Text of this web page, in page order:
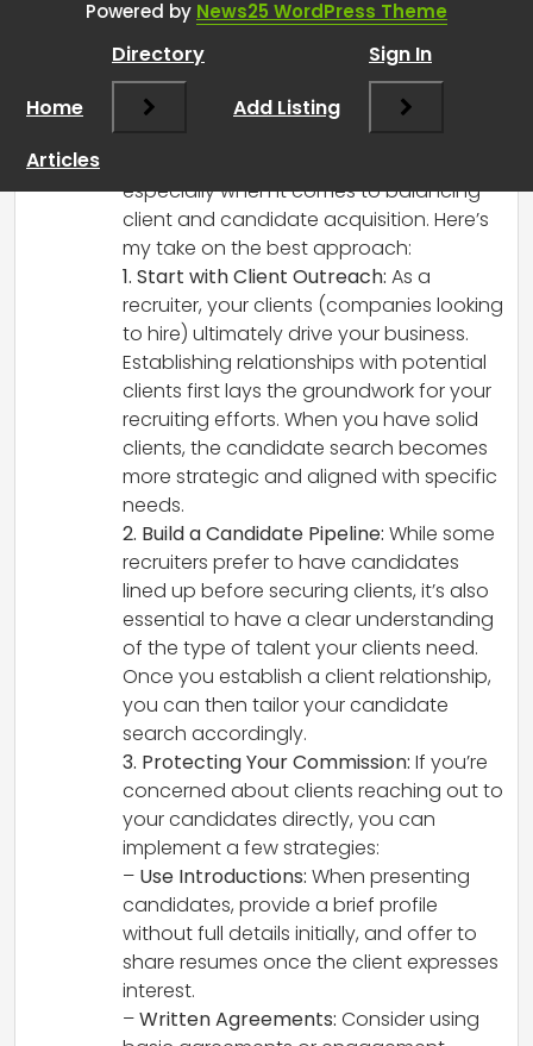
or to clients? Why?”
RCadmin
March 14, 2025 at 2:41 pm
Starting out as a self-employed recruiter
especially when it comes to balancing
client and candidate acquisition. Here’s
my take on the best approach:
1. Start with Client Outreach: As a
recruiter, your clients (companies looking
to hire) ultimately drive your business.
Establishing relationships with potential
clients first lays the groundwork for your
recruiting efforts. When you have solid
clients, the candidate search becomes
more strategic and aligned with specific
needs.
2. Build a Candidate Pipeline: While some
recruiters prefer to have candidates
lined up before securing clients, it’s also
essential to have a clear understanding
of the type of talent your clients need.
Once you establish a client relationship,
you can then tailor your candidate
search accordingly.
3. Protecting Your Commission: If you’re
concerned about clients reaching out to
your candidates directly, you can
implement a few strategies:
– Use Introductions: When presenting
candidates, provide a brief profile
without full details initially, and offer to
share resumes once the client expresses
interest.
–Written Agreements: Consider using
Powered by News25 WordPress Theme
Home
Directory
Add Listing
Sign In
Articles